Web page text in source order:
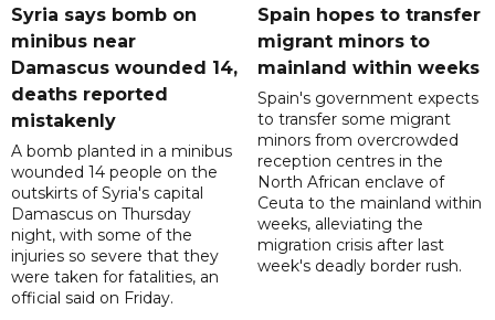
Syria says bomb on
minibus near
Damascus wounded 14,
deaths reported
mistakenly
A bomb planted in a minibus
wounded 14 people on the
outskirts of Syria's capital
Damascus on Thursday
night, with some of the
injuries so severe that they
were taken for fatalities, an
official said on Friday.
Spain hopes to transfer
migrant minors to
mainland within weeks
Spain's government expects
to transfer some migrant
minors from overcrowded
reception centres in the
North African enclave of
Ceuta to the mainland within
weeks, alleviating the
migration crisis after last
week's deadly border rush.